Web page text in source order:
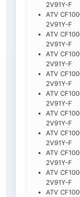
2V91Y-F
ATV
2V91Y-F
ATV
2V91Y-F
ATV
2V91Y-F
ATV
2V91Y-F
ATV
2V91Y-F
ATV
2V91Y-F
ATV
2V91Y-F
ATV
2V91Y-F
ATV
2V91Y-F
ATV